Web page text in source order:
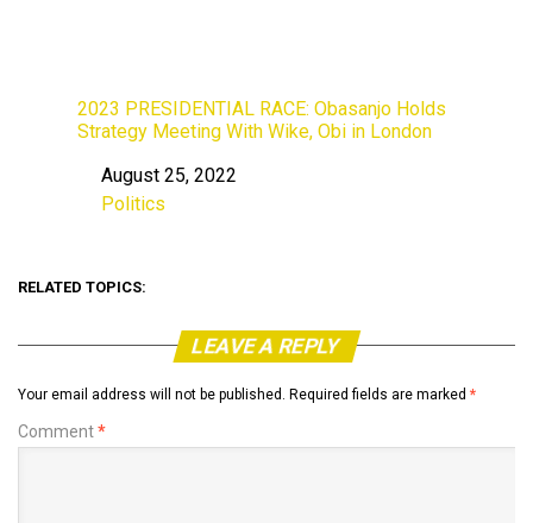
2023 PRESIDENTIAL RACE: Obasanjo Holds
Strategy Meeting With Wike, Obi in London
Date
August 25, 2022
In relation to
Politics
RELATED TOPICS:
LEAVE A REPLY
Your email address will not be published. Required fields are marked *
Comment*